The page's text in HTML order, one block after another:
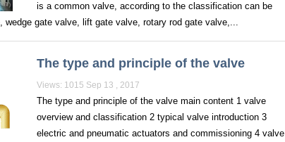
is a common valve, according to the classification can be
wedge gate valve, lift gate valve, rotary rod gate valve,...
The type and principle of the valve
Views: 1015 Sep 13 , 2017
The type and principle of the valve main content 1 valve
overview and classification 2 typical valve introduction 3
electric and pneumatic actuators and commissioning 4 valve